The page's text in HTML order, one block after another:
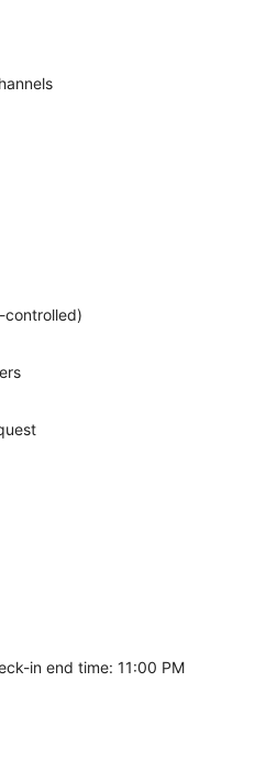
controlled)
in end time: 11:00 PM